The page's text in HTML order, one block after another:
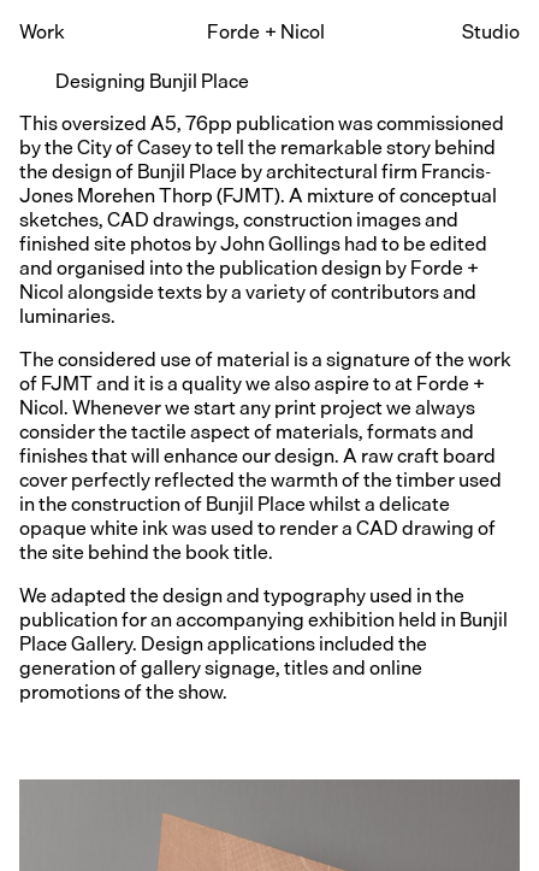
Work Forde+Nicol
Studio
Designing Bunjil Place
This oversized A5, 76pp publication was commissioned
by the City of Casey to tell the remarkable story behind
the design of Bunjil Place by architectural firm Francis-
Jones Morehen Thorp (FJMT). A mixture of conceptual
sketches, CAD drawings, construction images and
finished site photos by John Gollings had to be edited
and organised into the publication design by Forde +
Nicol alongside texts by a variety of contributors and
luminaries.
The considered use of material is a signature of the work
of FJMT and it is a quality we also aspire to at Forde +
Nicol. Whenever we start any print project we always
consider the tactile aspect of materials, formats and
finishes that will enhance our design. A raw craft board
cover perfectly reflected the warmth of the timber used
in the construction of Bunjil Place whilst a delicate
opaque white ink was used to render a CAD drawing of
the site behind the book title.
We adapted the design and typography used in the
publication for an accompanying exhibition held in Bunjil
Place Gallery. Design applications included the
generation of gallery signage, titles and online
promotions of the show.